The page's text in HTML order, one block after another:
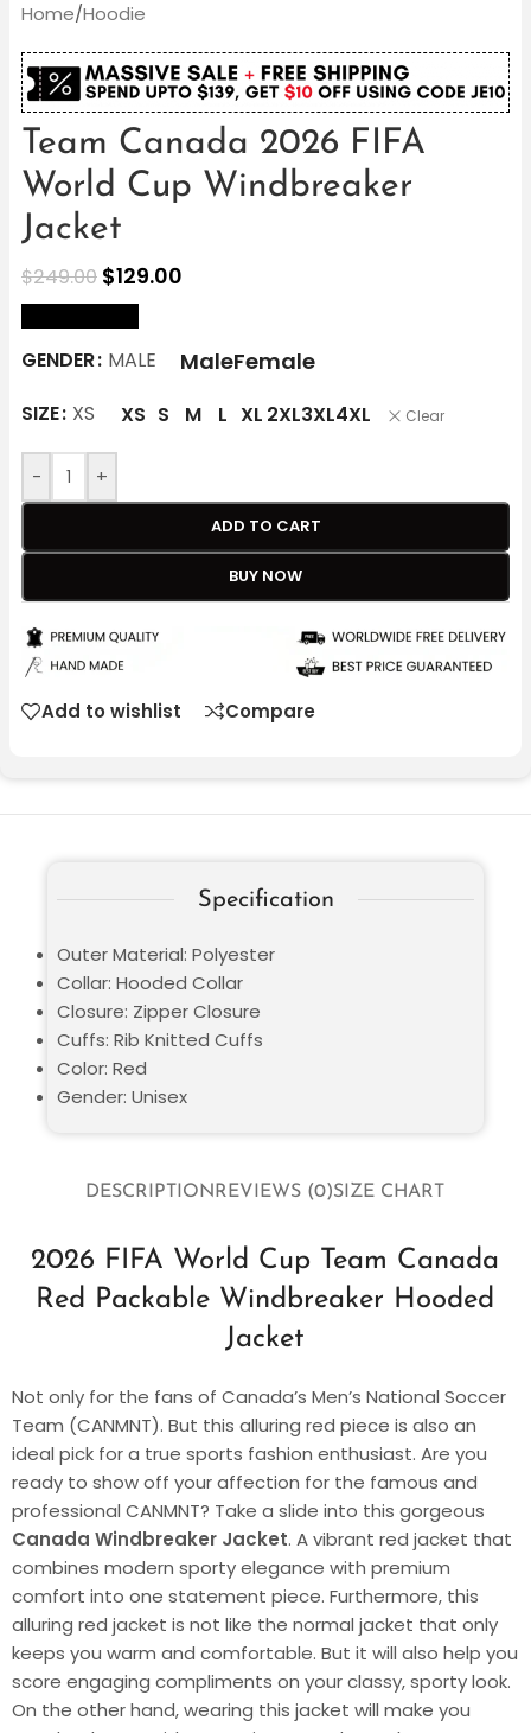
Home/Hoodie
Team Canada 2026 FIFA
World Cup Windbreaker
Jacket
$249.00 $129.00
GENDER MALE MaleFemale
SIZE XS XS S M L XL 2XL3XL4XL Clear
- +
ADD TO CART
BUY NOW
Add to wishlist Compare
DESCRIPTIONREVIEWS (0)SIZE CHART
2026 FIFA World Cup Team Canada
Red Packable Windbreaker Hooded
Jacket
Not only for the fans of Canada’s Men’s National Soccer
Team (CANMNT). But this alluring red piece is also an
ideal pick for a true sports fashion enthusiast. Are you
ready to show off your affection for the famous and
professional CANMNT? Take a slide into this gorgeous
Canada Windbreaker Jacket. A vibrant red jacket that
combines modern sporty elegance with premium
comfort into one statement piece. Furthermore, this
alluring red jacket is not like the normal jacket that only
keeps you warm and comfortable. But it will also help you
score engaging compliments on your classy, sporty look.
On the other hand, wearing this jacket will make you
Specification
Outer Material: Polyester
Collar: Hooded Collar
Closure: Zipper Closure
Cuffs: Rib Knitted Cuffs
Color: Red
Gender: Unisex